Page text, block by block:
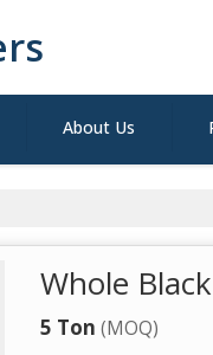
About Us
Whole
5 Ton (MOQ)